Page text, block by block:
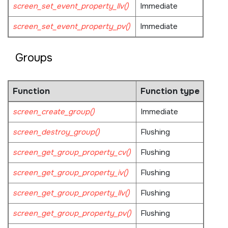
screen_set_event_property_llv()
Immediate
screen_set_event_property_pv()
Immediate
Groups
Function Function type
screen_create_group()
Immediate
screen_destroy_group()
Flushing
screen_get_group_property_cv()
Flushing
screen_get_group_property_iv()
Flushing
screen_get_group_property_llv()
Flushing
screen_get_group_property_pv()
Flushing